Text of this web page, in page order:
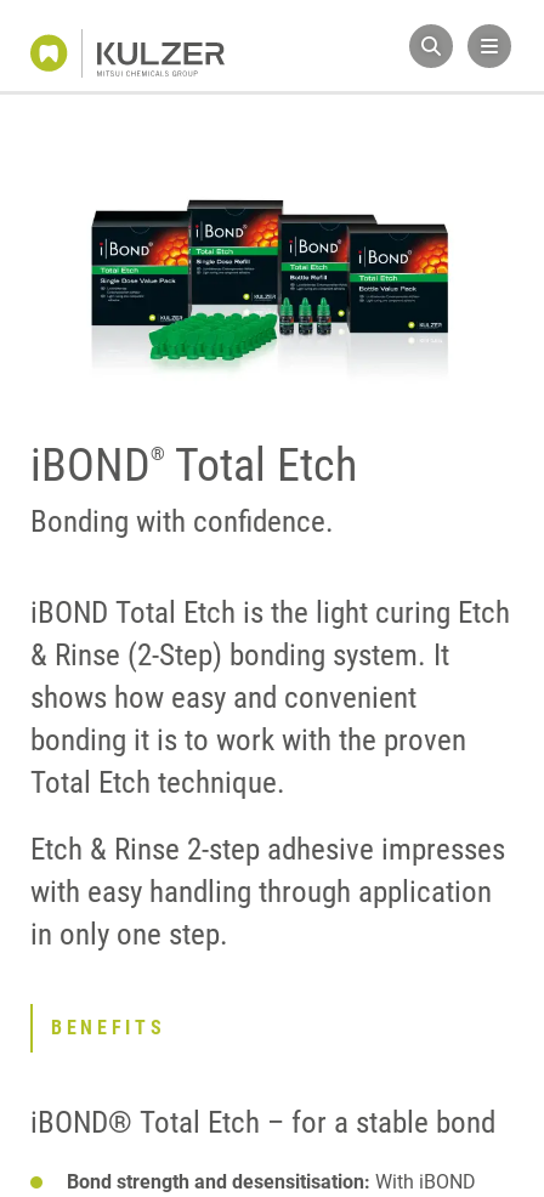
iBOND® Total Etch
Bonding with confidence.
iBOND Total Etch is the light curing Etch
& Rinse (2-Step) bonding system. It
shows how easy and convenient
bonding it is to work with the proven
Total Etch technique.
Etch & Rinse 2-step adhesive impresses
with easy handling through application
in only one step.
BENEFITS
iBOND® Total Etch – for a stable bond
Bond strength and desensitisation: With iBOND